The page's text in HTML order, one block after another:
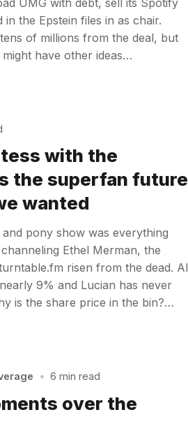
the Epstein files in as chair.
of millions from the deal, but
might have other ideas…
with the
the superfan future
wanted
and pony show was everything
Ethel Merman, the
risen from the dead. AI
9% and Lucian has never
is the share price in the bin?…
• 6 min read
over the